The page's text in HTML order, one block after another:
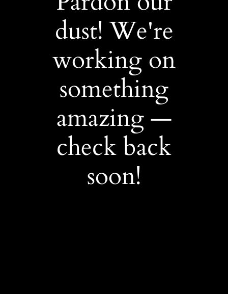
dust! We're
working on
something
amazing —
check back
soon!